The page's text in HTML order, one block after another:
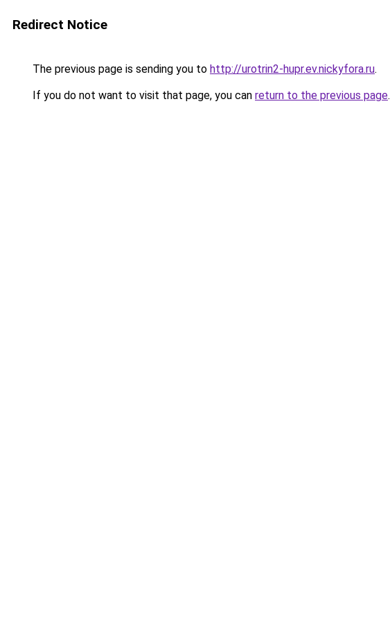
Redirect Notice
The previous page is sending you to http://urotrin2-hupr.ev.nickyfora.ru.
If you do not want to visit that page, you can return to the previous page.